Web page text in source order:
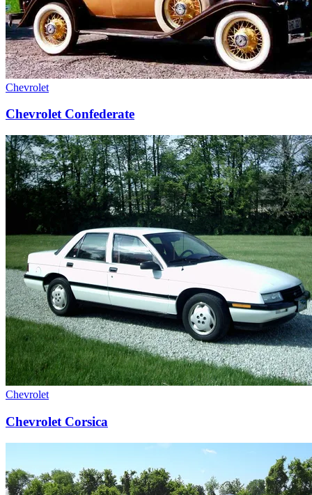
Chevrolet
Chevrolet Confederate
Chevrolet
Chevrolet Corsica